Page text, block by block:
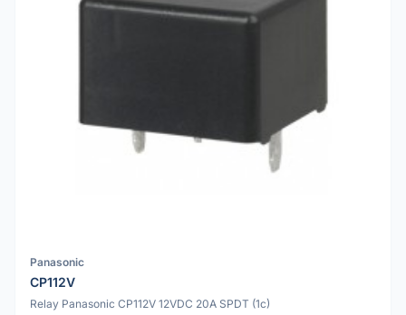
Panasonic
CP112V
Relay Panasonic CP112V 12VDC 20A SPDT (1c)